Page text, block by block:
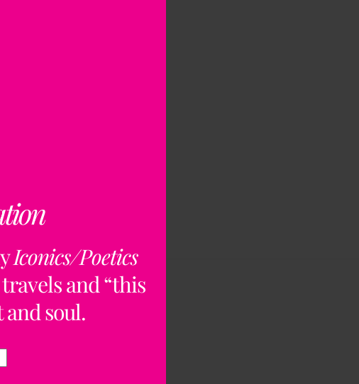
Iconics/Poetics
and “this
soul.